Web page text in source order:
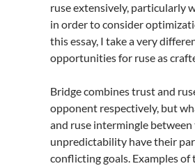
ruse extensively, particularly
in order to consider
this essay, I take a very
opportunities for ruse as
Bridge combines trust and
opponent respectively, but
and ruse intermingle between
unpredictability have their
conflicting goals. Examples of